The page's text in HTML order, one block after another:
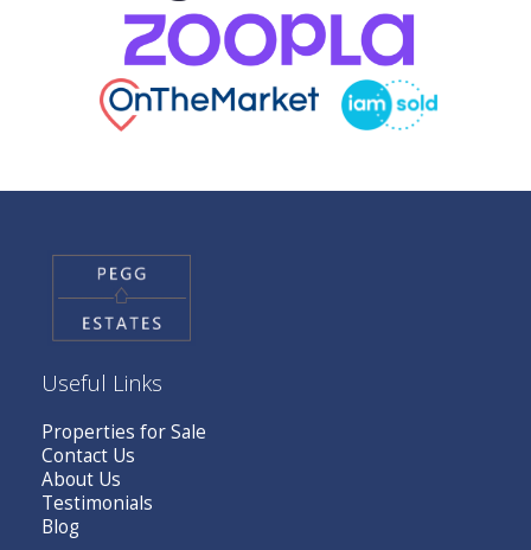
Useful Links
Properties for Sale
Contact Us
About Us
Testimonials
Blog